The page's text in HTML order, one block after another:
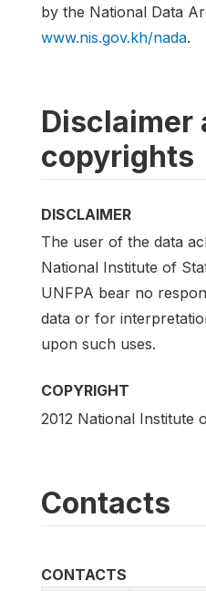
by the National Data
www.nis.gov.kh/nada.
Disclaimer
copyrights
DISCLAIMER
The user of the data
National Institute of
UNFPA bear no
data or for
upon such uses.
COPYRIGHT
2012 National Institute
Contacts
CONTACTS